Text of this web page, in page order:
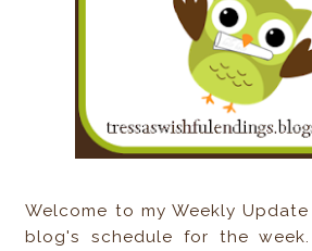
Welcome to my Weekly
blog's schedule for the